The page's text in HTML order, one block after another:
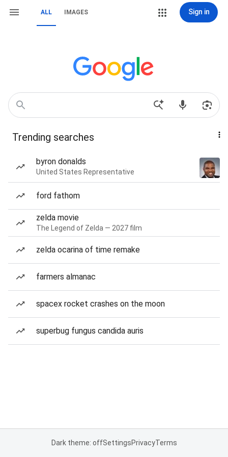
ALL IMAGES Sign in
Trending searches
byron donalds
United States Representative
ford fathom
zelda movie
The Legend of Zelda — 2027 film
zelda ocarina of time remake
farmers almanac
spacex rocket crashes on the moon
superbug fungus candida auris
Dark theme: offSettingsPrivacyTerms